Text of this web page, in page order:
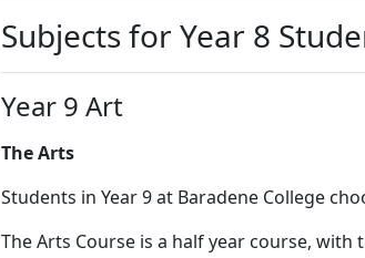
Subjects for Year 8
Year 9 Art
The Arts
Students in Year 9 at Baradene College
The Arts Course is a half year course, with